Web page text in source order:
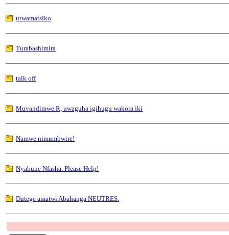
utwamatsiko
Turabashimira
talk off
Muvandimwe R, uwaguha igihugu wakora iki
Namwe nimumbwire!
Nyabune Nfasha. Please Help!
Dutege amatwi Abahanga NEUTRES.